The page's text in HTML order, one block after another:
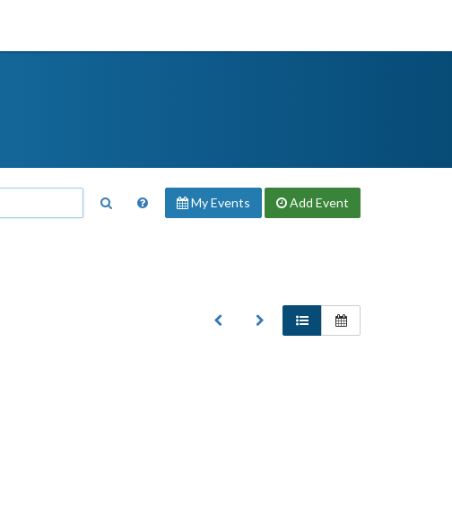
My Events Add Event